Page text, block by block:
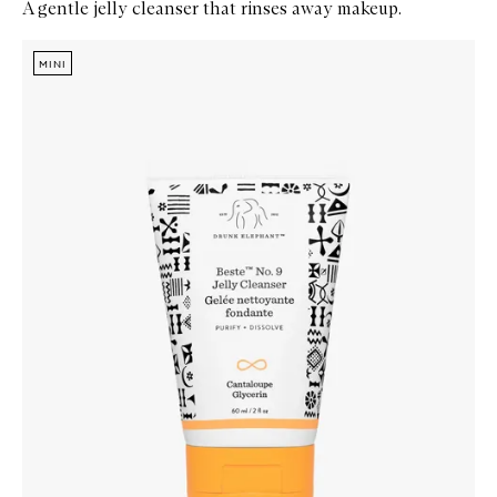
A gentle jelly cleanser that rinses away makeup.
Zoom In
MINI
MINI